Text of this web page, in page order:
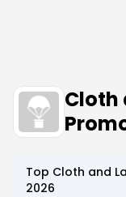
Cloth
Top Cloth and
2026